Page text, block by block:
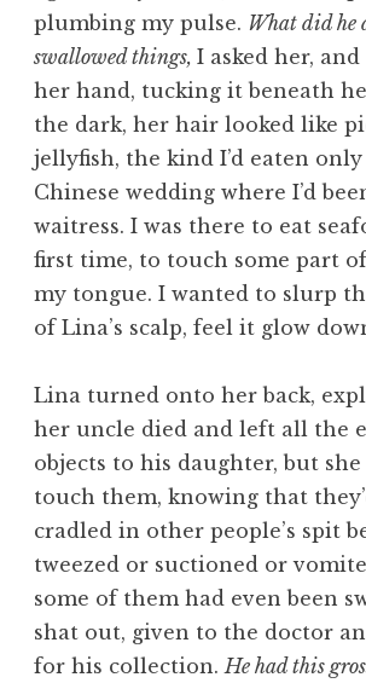
plumbing my pulse. What did he
swallowed things, I asked her,
her hand, tucking it beneath
the dark, her hair looked like
jellyfish, the kind I’d eaten only
Chinese wedding where I’d
waitress. I was there to eat
first time, to touch some part
my tongue. I wanted to slurp
of Lina’s scalp, feel it glow
Lina turned onto her back,
her uncle died and left all the
objects to his daughter, but
touch them, knowing that
cradled in other people’s spit
tweezed or suctioned or
some of them had even been
shat out, given to the doctor
for his collection. He had this